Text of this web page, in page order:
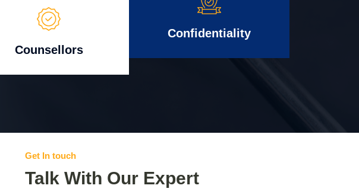
Counsellors
Confidentiality
Get In touch
Talk With Our Expert